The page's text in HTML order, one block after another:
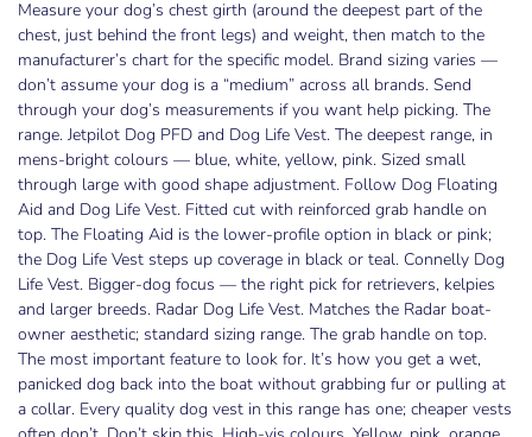
Measure your dog’s chest girth (around the deepest part of the
chest, just behind the front legs) and weight, then match to the
manufacturer’s chart for the specific model. Brand sizing varies —
don’t assume your dog is a “medium” across all brands. Send
through your dog’s measurements if you want help picking. The
range. Jetpilot Dog PFD and Dog Life Vest. The deepest range, in
mens-bright colours — blue, white, yellow, pink. Sized small
through large with good shape adjustment. Follow Dog Floating
Aid and Dog Life Vest. Fitted cut with reinforced grab handle on
top. The Floating Aid is the lower-profile option in black or pink;
the Dog Life Vest steps up coverage in black or teal. Connelly Dog
Life Vest. Bigger-dog focus — the right pick for retrievers, kelpies
and larger breeds. Radar Dog Life Vest. Matches the Radar boat-
owner aesthetic; standard sizing range. The grab handle on top.
The most important feature to look for. It’s how you get a wet,
panicked dog back into the boat without grabbing fur or pulling at
a collar. Every quality dog vest in this range has one; cheaper vests